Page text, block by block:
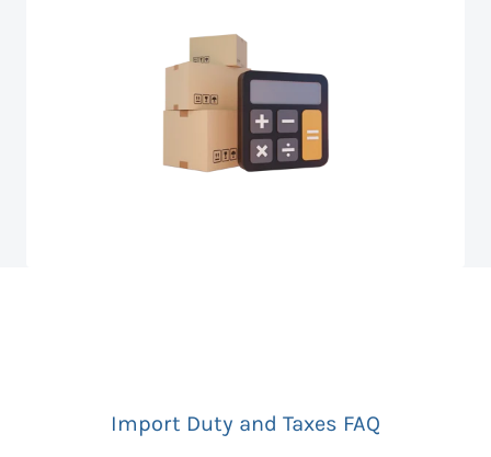
Import Duty and Taxes FAQ